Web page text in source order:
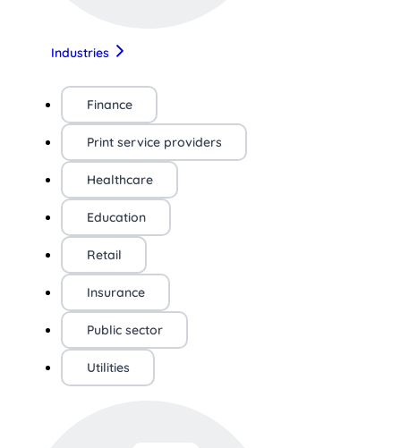
Industries
Finance
Print service providers
Healthcare
Education
Retail
Insurance
Public sector
Utilities